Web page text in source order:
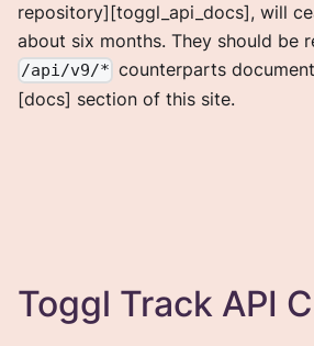
repository][toggl_api_docs], will
about six months. They should be
/api/v9/* counterparts
[docs] section of this site.
Toggl Track API